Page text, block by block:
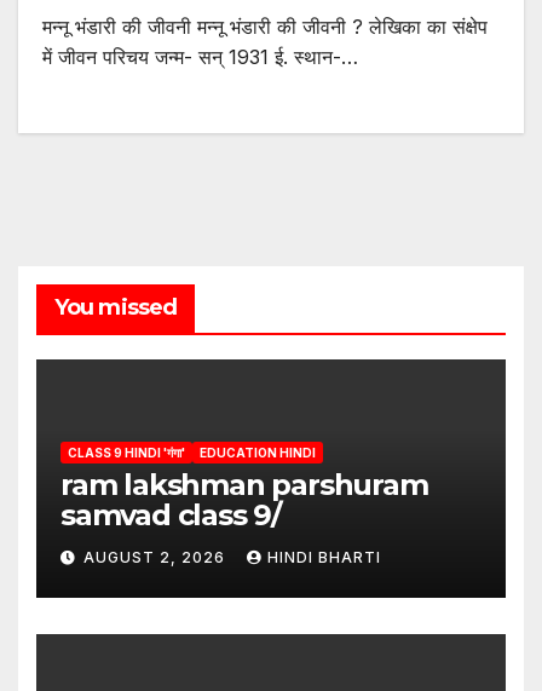
मन्नू भंडारी की जीवनी मन्नू भंडारी की जीवनी ? लेखिका का संक्षेप
में जीवन परिचय जन्म- सन् 1931 ई. स्थान-…
You missed
CLASS 9 HINDI 'गंगा' EDUCATION HINDI
ram lakshman parshuram
samvad class 9/
AUGUST 2, 2026 HINDI BHARTI